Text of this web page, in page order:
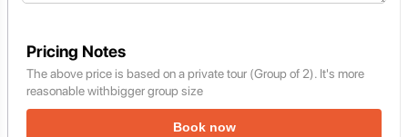
Pricing Notes
The above price is based on a private tour (Group of 2). It's more
reasonable withbigger group size
Book now